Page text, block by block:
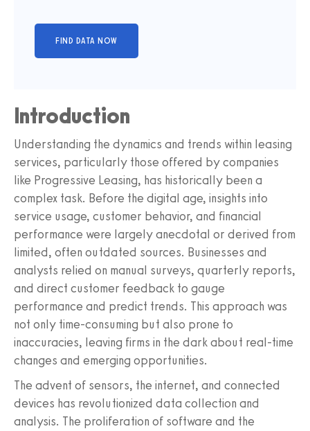
Introduction
Understanding the dynamics and trends within leasing
services, particularly those offered by companies
like Progressive Leasing, has historically been a
complex task. Before the digital age, insights into
service usage, customer behavior, and financial
performance were largely anecdotal or derived from
limited, often outdated sources. Businesses and
analysts relied on manual surveys, quarterly reports,
and direct customer feedback to gauge
performance and predict trends. This approach was
not only time-consuming but also prone to
inaccuracies, leaving firms in the dark about real-time
changes and emerging opportunities.
The advent of sensors, the internet, and connected
devices has revolutionized data collection and
analysis. The proliferation of software and the